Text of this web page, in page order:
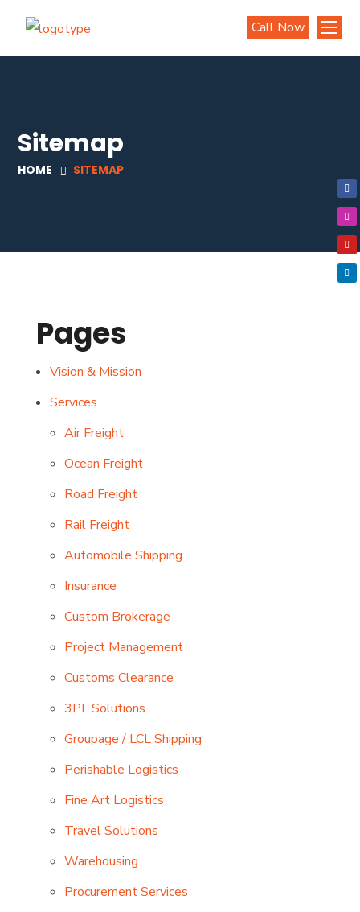
Call Now
Sitemap
HOME SITEMAP
Pages
Vision & Mission
Services
Air Freight
Ocean Freight
Road Freight
Rail Freight
Automobile Shipping
Insurance
Custom Brokerage
Project Management
Customs Clearance
3PL Solutions
Groupage / LCL Shipping
Perishable Logistics
Fine Art Logistics
Travel Solutions
Warehousing
Procurement Services